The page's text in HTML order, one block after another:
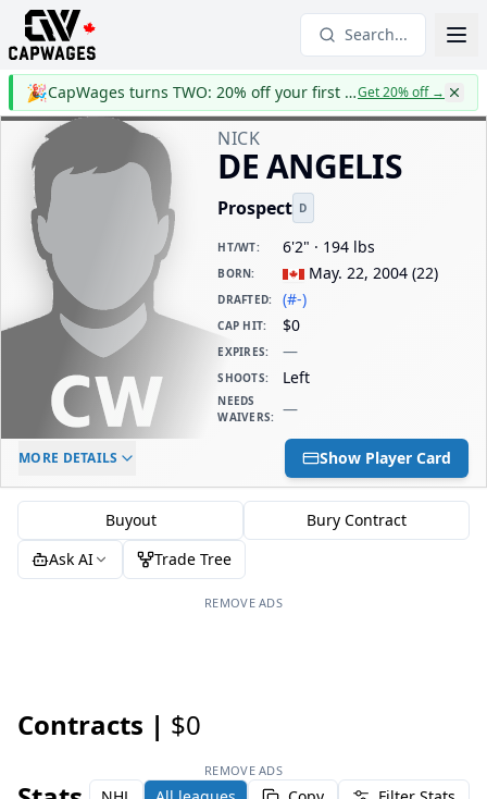
Search...
🎉 CapWages turns TWO: 20% off your first yearGet 20% off→
NICK
DE ANGELIS
Prospect D
HT/WT: 6'2" · 194 lbs
BORN: May. 22, 2004 (22)
DRAFTED: (#-)
CAP HIT: $0
EXPIRES: —
SHOOTS: Left
NEEDS
WAIVERS: —
ELC AGE
-
DAILY CAP HIT
$0
MORE DETAILS Show Player Card
Buyout
Bury Contract
Ask AI
Trade Tree
REMOVE ADS
Contracts | $0
REMOVE ADS